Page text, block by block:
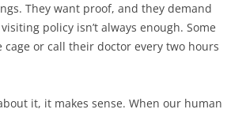
They want proof, and they demand
policy isn’t always enough. Some
or call their doctor every two hours
it, it makes sense. When our human